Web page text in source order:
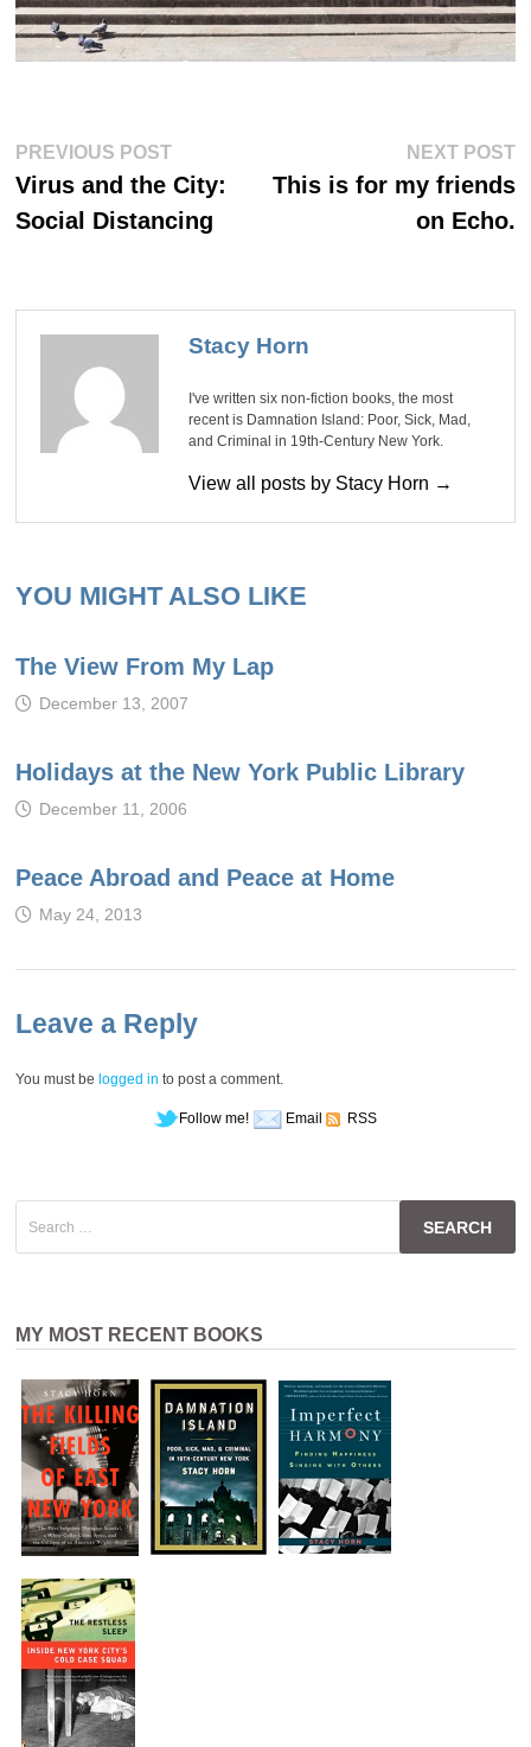
Post
navigation
PREVIOUS POSTPrevious
Virus and the City:
Social Distancing
NEXT POST
This is for my friends
on Echo.
Stacy Horn
I've written six non-fiction books, the most
recent is Damnation Island: Poor, Sick, Mad,
and Criminal in 19th-Century New York.
View all posts by Stacy Horn →
YOU MIGHT ALSO LIKE
The View From My Lap
December 13, 2007
Holidays at the New York Public Library
December 11, 2006
Peace Abroad and Peace at Home
May 24, 2013
Leave a Reply
You must be logged in to post a comment.
Follow me! Email RSS
for:
MY MOST RECENT BOOKS